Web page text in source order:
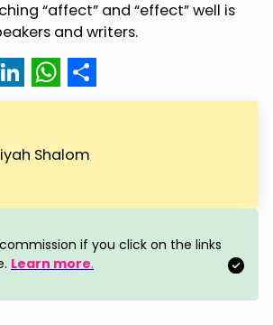
“affect” and “effect” well is
and writers.
d
W
a
s
A
p
p
S
a
e
Shalom
if you click on the links
Learn more.